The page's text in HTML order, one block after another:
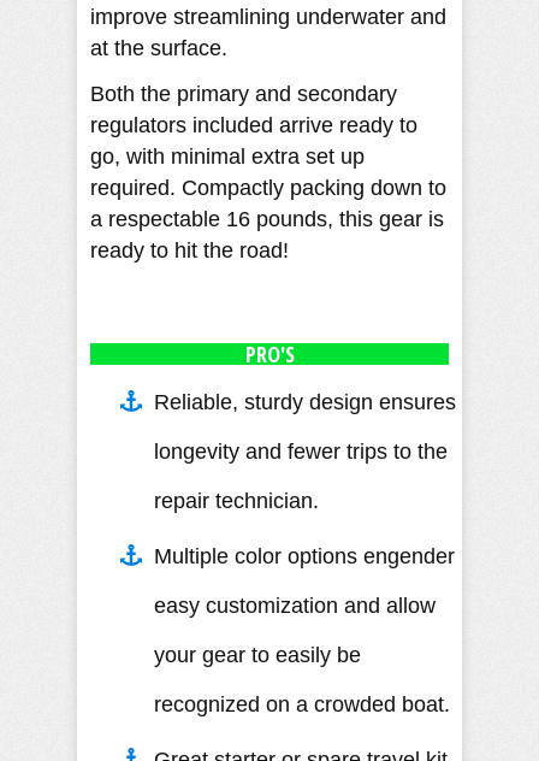
improve streamlining underwater and
at the surface.
Both the primary and secondary
regulators included arrive ready to
go, with minimal extra set up
required. Compactly packing down to
a respectable 16 pounds, this gear is
ready to hit the road!
PRO'S
Reliable, sturdy design ensures
longevity and fewer trips to the
repair technician.
Multiple color options engender
easy customization and allow
your gear to easily be
recognized on a crowded boat.